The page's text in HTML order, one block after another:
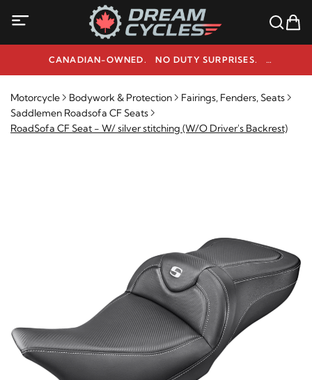
CANADIAN-OWNED. NO DUTY SURPRISES.
NEED HELP? 1-800-291-9509
Motorcycle Bodywork & Protection
Fairings, Fenders, Seats
Saddlemen Roadsofa CF Seats
RoadSofa CF Seat - W/ silver stitching (W/O Driver's Backrest)